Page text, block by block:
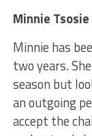
Minnie
Minnie has
two years.
season but
an outgoing
accept the